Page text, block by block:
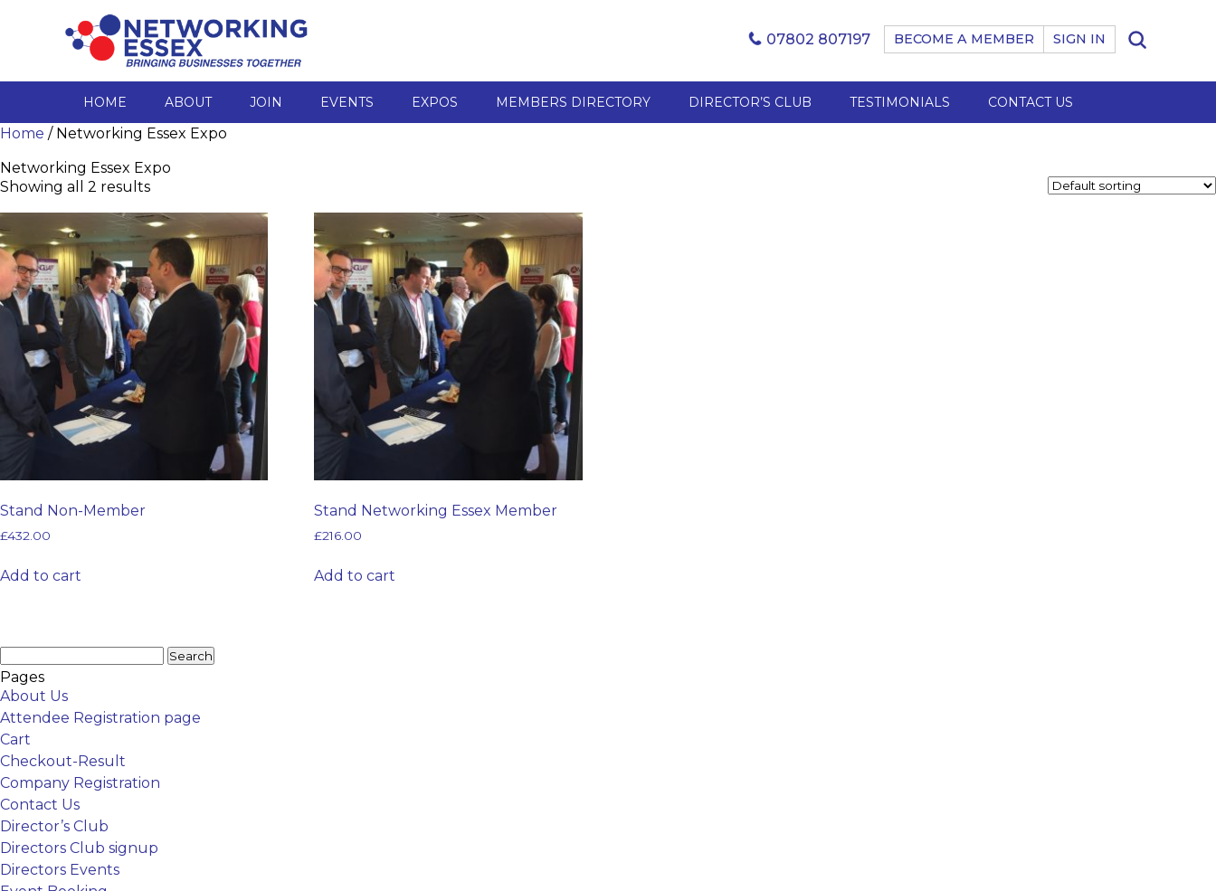
07802 807197 BECOME A MEMBER SIGN IN
HOME ABOUT JOIN EVENTS EXPOS MEMBERS DIRECTORY DIRECTOR’S CLUB TESTIMONIALS CONTACT US
Home / Networking Essex Expo
Networking Essex Expo
Showing all 2 results
Stand Non-Member
£432.00
Add to cart
Stand Networking Essex Member
£216.00
Add to cart
for:
Pages
About Us
Attendee Registration page
Cart
Checkout-Result
Company Registration
Contact Us
Director’s Club
Directors Club signup
Directors Events